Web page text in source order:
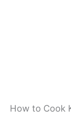
How to Cook